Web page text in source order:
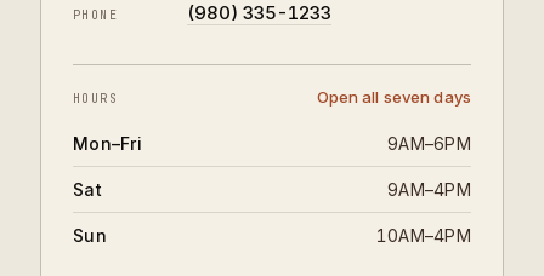
PHONE (980) 335-1233
HOURS Open all seven days
Mon–Fri 9AM–6PM
Sat 9AM–4PM
Sun 10AM–4PM